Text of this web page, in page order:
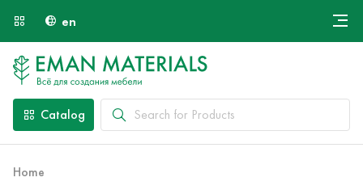
en
Payment and Delivery
Catalog
Home